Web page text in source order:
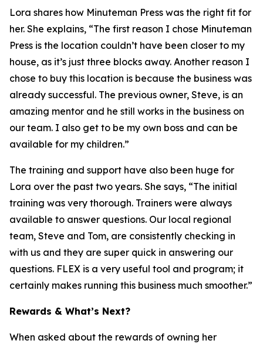
Lora shares how Minuteman Press was the right fit for
her. She explains, “The first reason I chose Minuteman
Press is the location couldn’t have been closer to my
house, as it’s just three blocks away. Another reason I
chose to buy this location is because the business was
already successful. The previous owner, Steve, is an
amazing mentor and he still works in the business on
our team. I also get to be my own boss and can be
available for my children.”
The training and support have also been huge for
Lora over the past two years. She says, “The initial
training was very thorough. Trainers were always
available to answer questions. Our local regional
team, Steve and Tom, are consistently checking in
with us and they are super quick in answering our
questions. FLEX is a very useful tool and program; it
certainly makes running this business much smoother.”
Rewards & What’s Next?
When asked about the rewards of owning her